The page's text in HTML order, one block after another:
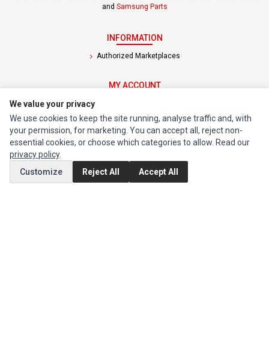
and Samsung Parts
INFORMATION
Authorized Marketplaces
MY ACCOUNT
Order History
CUSTOMER SERVICE
Contact Us
Return Product
We value your privacy
We use cookies to keep the site running, analyse traffic and, with
your permission, for marketing. You can accept all, reject non-
essential cookies, or choose which categories to allow. Read our
privacy policy.
Customize
Reject All Accept All